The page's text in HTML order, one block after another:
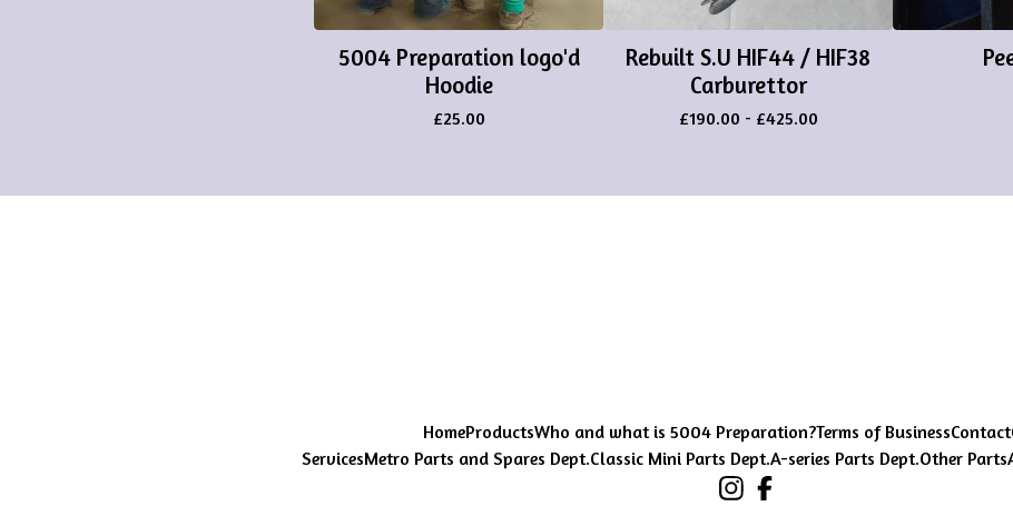
5004 Preparation logo'd
Hoodie
£25.00
Rebuilt S.U HIF44 / HIF38
Carburettor
£190.00 - £425.00
HomeProductsWho and what is 5004 Preparation?Terms of BusinessContact
ServicesMetro Parts and Spares Dept.Classic Mini Parts Dept.A-series Parts Dept.Other Parts